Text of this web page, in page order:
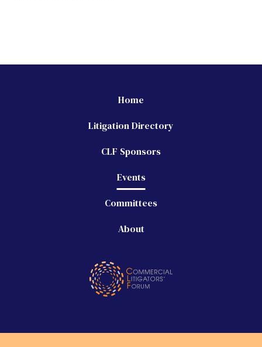
Home
Litigation Directory
CLF Sponsors
Events
Committees
About